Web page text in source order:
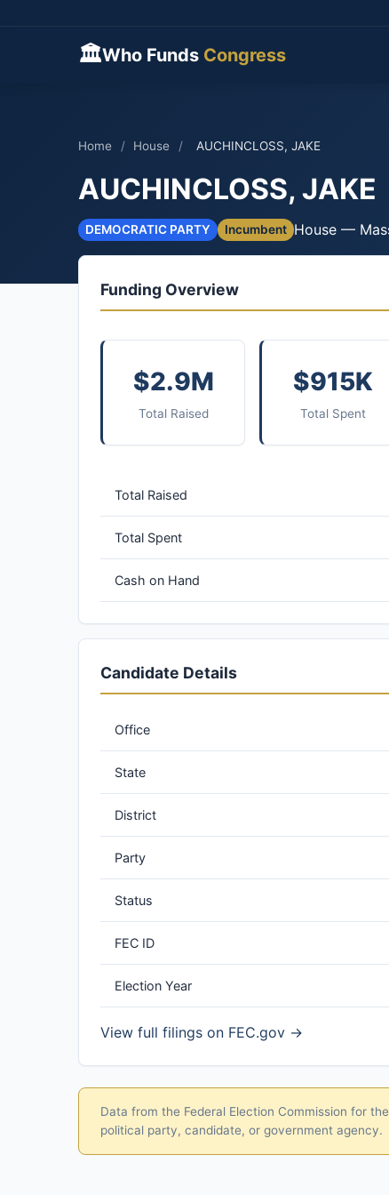
🏛Who Funds Congress
Home / House / AUCHINCLOSS, JAKE
AUCHINCLOSS, JAKE
DEMOCRATIC PARTY Incumbent House —
Funding Overview
$2.9M
Total Raised
$915K
Total Spent
Total Raised
Total Spent
Cash on Hand
Candidate Details
Office
State
District
Party
Status
FEC ID
Election Year
View full filings on FEC.gov →
Data from the Federal Election Commission for
political party, candidate, or government agency.